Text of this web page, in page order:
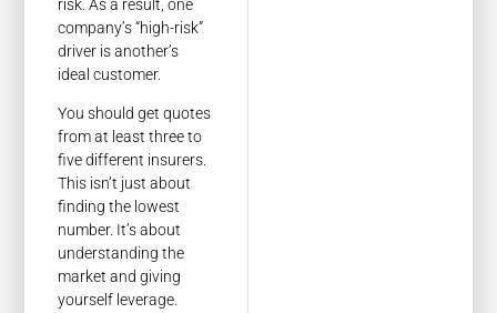
risk. As a result, one
company’s “high-risk”
driver is another’s
ideal customer.
You should get quotes
from at least three to
five different insurers.
This isn’t just about
finding the lowest
number. It’s about
understanding the
market and giving
yourself leverage.